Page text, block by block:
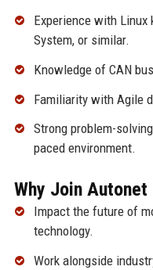
Experience with Linux
System, or similar.
Knowledge of CAN
Familiarity with Agile
Strong problem-
paced environment.
Why Join
Impact the future of
technology.
Work alongside